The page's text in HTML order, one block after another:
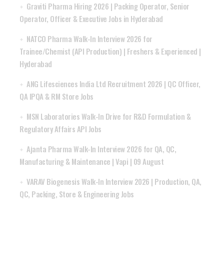
Graviti Pharma Hiring 2026 | Packing Operator, Senior
Operator, Officer & Executive Jobs in Hyderabad
NATCO Pharma Walk-In Interview 2026 for
Trainee/Chemist (API Production) | Freshers & Experienced |
Hyderabad
ANG Lifesciences India Ltd Recruitment 2026 | QC Officer,
QA IPQA & RM Store Jobs
MSN Laboratories Walk-In Drive for R&D Formulation &
Regulatory Affairs API Jobs
Ajanta Pharma Walk-In Interview 2026 for QA, QC,
Manufacturing & Maintenance | Vapi | 09 August
VARAV Biogenesis Walk-In Interview 2026 | Production, QA,
QC, Packing, Store & Engineering Jobs